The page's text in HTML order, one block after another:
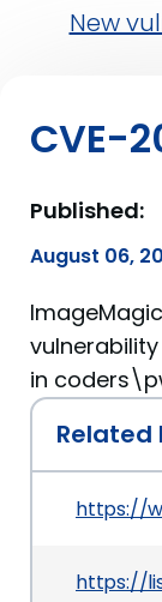
New
CVE-
Published:
August 06,
in
Related
https://
https://